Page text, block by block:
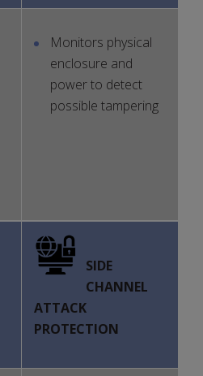
Monitors physical
enclosure and
power to detect
possible tampering
SIDE
CHANNEL
ATTACK
PROTECTION